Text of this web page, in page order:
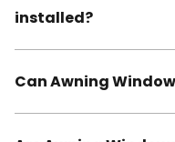
installed?
Can Awning